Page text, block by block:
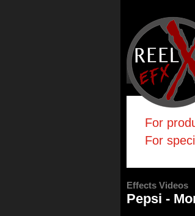
For
For
Effects Videos
Pepsi -